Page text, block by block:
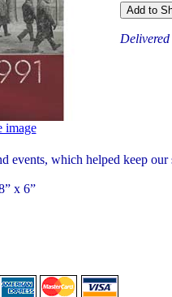
image
events, which helped keep
x 6”